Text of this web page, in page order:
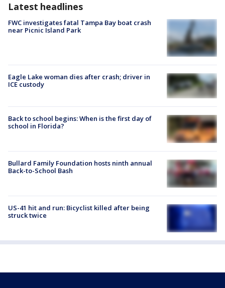
Latest headlines
FWC investigates fatal Tampa Bay boat crash
near Picnic Island Park
Eagle Lake woman dies after crash; driver in
ICE custody
Back to school begins: When is the first day of
school in Florida?
Bullard Family Foundation hosts ninth annual
Back-to-School Bash
US-41 hit and run: Bicyclist killed after being
struck twice